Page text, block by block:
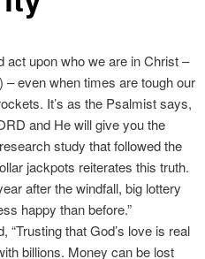
act upon who we are in Christ –
– even when times are tough our
It’s as the Psalmist says,
and He will give you the
study that followed the
jackpots reiterates this truth.
after the windfall, big lottery
happy than before.”
“Trusting that God’s love is real
billions. Money can be lost